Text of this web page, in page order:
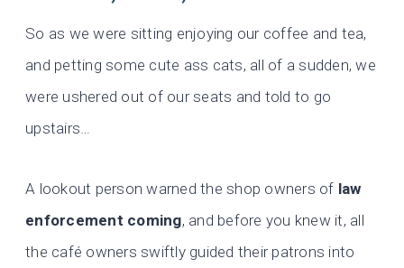
So as we were sitting enjoying our coffee and tea,
and petting some cute ass cats, all of a sudden, we
were ushered out of our seats and told to go
upstairs…
A lookout person warned the shop owners of law
enforcement coming, and before you knew it, all
the café owners swiftly guided their patrons into